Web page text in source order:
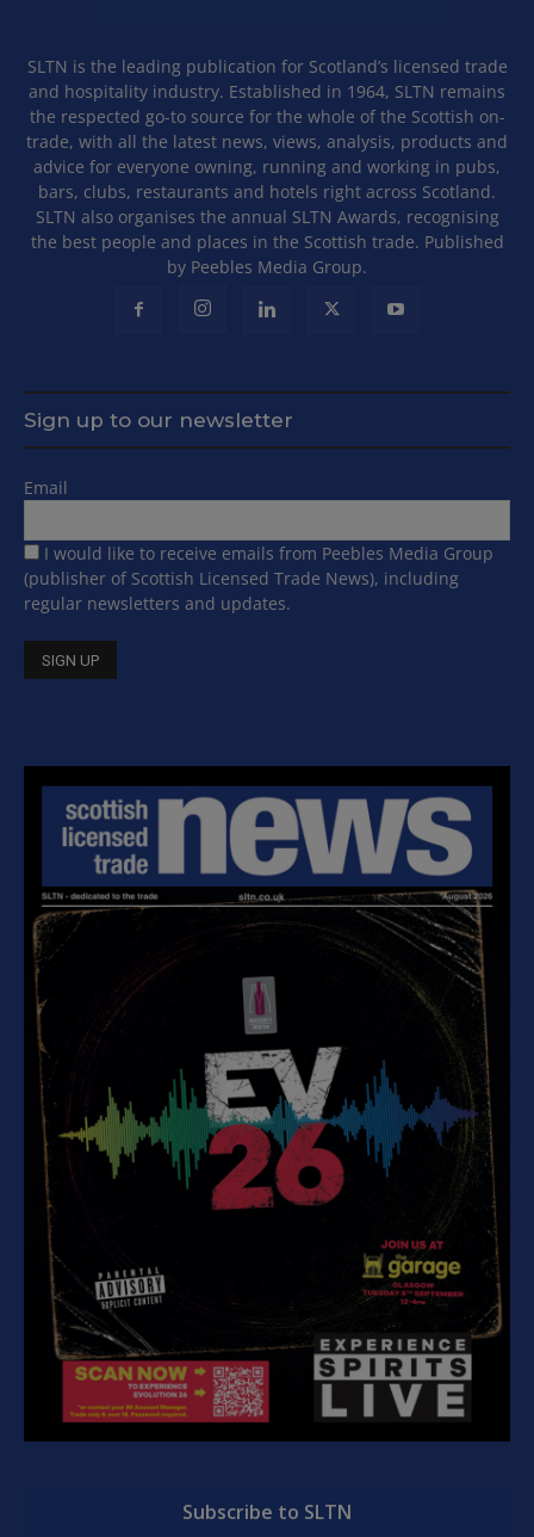
SLTN is the leading publication for Scotland’s licensed trade
and hospitality industry. Established in 1964, SLTN remains
the respected go-to source for the whole of the Scottish on-
trade, with all the latest news, views, analysis, products and
advice for everyone owning, running and working in pubs,
bars, clubs, restaurants and hotels right across Scotland.
SLTN also organises the annual SLTN Awards, recognising
the best people and places in the Scottish trade. Published
by Peebles Media Group.
Sign up to our newsletter
Email
I would like to receive emails from Peebles Media Group
(publisher of Scottish Licensed Trade News), including
regular newsletters and updates.
Subscribe to SLTN